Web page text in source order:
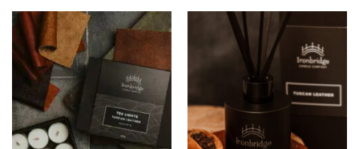
5 Based on 3 reviews
Write A Review